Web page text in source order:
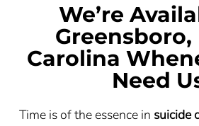
We’re
Carolina
Need
Time is of the essence in suicide